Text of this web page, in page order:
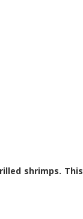
shrimps. This